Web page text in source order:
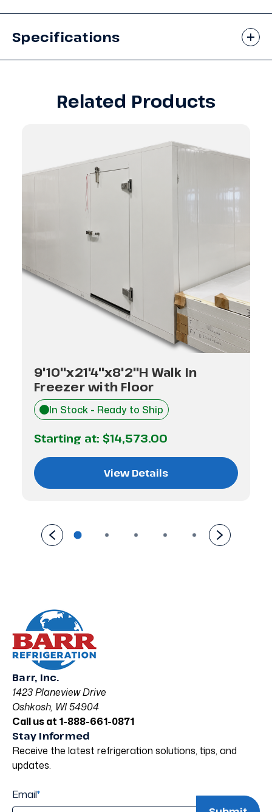
Specifications
Related Products
9'10"x21'4"x8'2"H Walk In
Freezer with Floor
In Stock - Ready to Ship
Starting at: $14,573.00
View Details
Barr, Inc.
1423 Planeview Drive
Oshkosh, WI 54904
Call us at 1-888-661-0871
Stay Informed
Receive the latest refrigeration solutions, tips, and
updates.
Email*